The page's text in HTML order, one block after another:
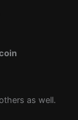
as well.